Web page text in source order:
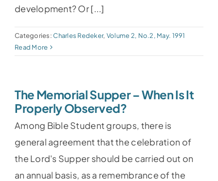
development? Or [...]
Categories:Charles Redeker, Volume 2, No.2, May. 1991
Read More
The Memorial Supper – When Is It
Properly Observed?
Among Bible Student groups, there is
general agreement that the celebration of
the Lord's Supper should be carried out on
an annual basis, as a remembrance of the